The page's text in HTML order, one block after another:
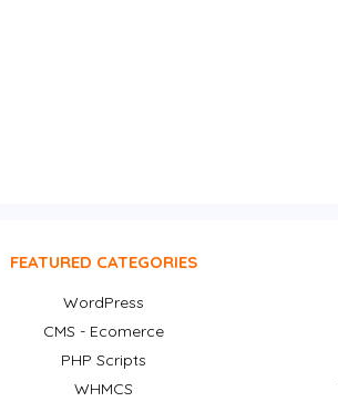
FEATURED CATEGORIES
WordPress
CMS - Ecomerce
PHP Scripts
WHMCS